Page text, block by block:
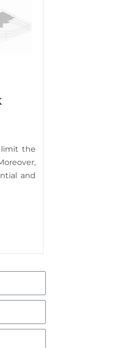
limit the
and